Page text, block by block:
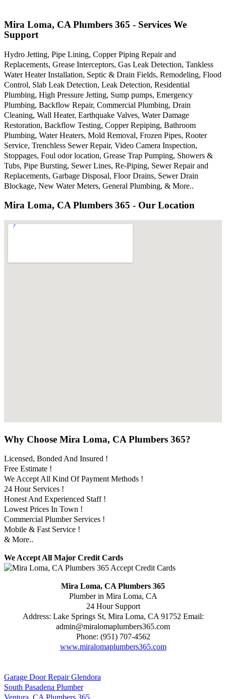
Mira Loma, CA Plumbers 365 - Services We
Support
Hydro Jetting, Pipe Lining, Copper Piping Repair and
Replacements, Grease Interceptors, Gas Leak Detection, Tankless
Water Heater Installation, Septic & Drain Fields, Remodeling, Flood
Control, Slab Leak Detection, Leak Detection, Residential
Plumbing, High Pressure Jetting, Sump pumps, Emergency
Plumbing, Backflow Repair, Commercial Plumbing, Drain
Cleaning, Wall Heater, Earthquake Valves, Water Damage
Restoration, Backflow Testing, Copper Repiping, Bathroom
Plumbing, Water Heaters, Mold Removal, Frozen Pipes, Rooter
Service, Trenchless Sewer Repair, Video Camera Inspection,
Stoppages, Foul odor location, Grease Trap Pumping, Showers &
Tubs, Pipe Bursting, Sewer Lines, Re-Piping, Sewer Repair and
Replacements, Garbage Disposal, Floor Drains, Sewer Drain
Blockage, New Water Meters, General Plumbing, & More..
Mira Loma, CA Plumbers 365 - Our Location
Why Choose Mira Loma, CA Plumbers 365?
Licensed, Bonded And Insured !
Free Estimate !
We Accept All Kind Of Payment Methods !
24 Hour Services !
Honest And Experienced Staff !
Lowest Prices In Town !
Commercial Plumber Services !
Mobile & Fast Service !
& More..
We Accept All Major Credit Cards
Mira Loma, CA Plumbers 365
Plumber in Mira Loma, CA
24 Hour Support
Address: Lake Springs St, Mira Loma, CA 91752 Email:
admin@miralomaplumbers365.com
Phone: (951) 707-4562
www.miralomaplumbers365.com
Garage Door Repair Glendora
South Pasadena Plumber